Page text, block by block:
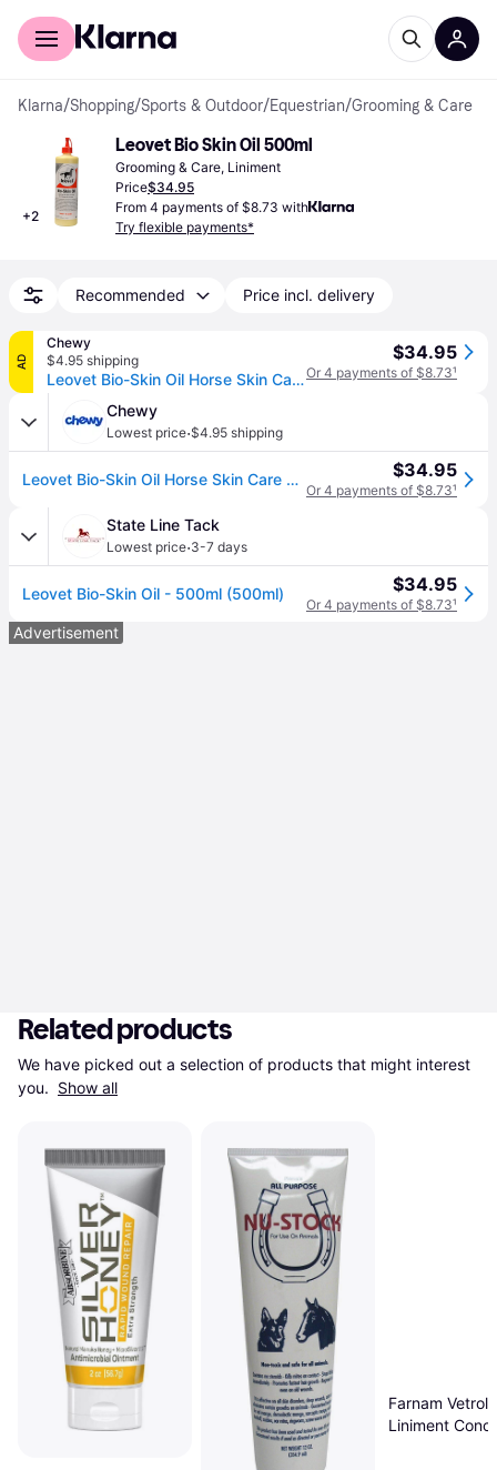
For shoppers
Klarna/Shopping/Sports & Outdoor/Equestrian/Grooming & Care
+2
Leovet Bio Skin Oil 500ml
Grooming & Care, Liniment
Price$34.95
From 4 payments of $8.73 with
Try flexible payments*
Recommended Price incl. delivery
AD
Chewy
$4.95 shipping
Leovet Bio-Skin Oil Horse Skin Care Treatment, 500-mL
$34.95
Or 4 payments of $8.73¹
Chewy
Lowest price·$4.95 shipping
Leovet Bio-Skin Oil Horse Skin Care Treatment, 500-mL $34.95
Or 4 payments of $8.73¹
State Line Tack
Lowest price·3-7 days
Leovet Bio-Skin Oil - 500ml (500ml) $34.95
Or 4 payments of $8.73¹
Advertisement
Related products
We have picked out a selection of products that might interest
you. Show all
Farnam
Liniment